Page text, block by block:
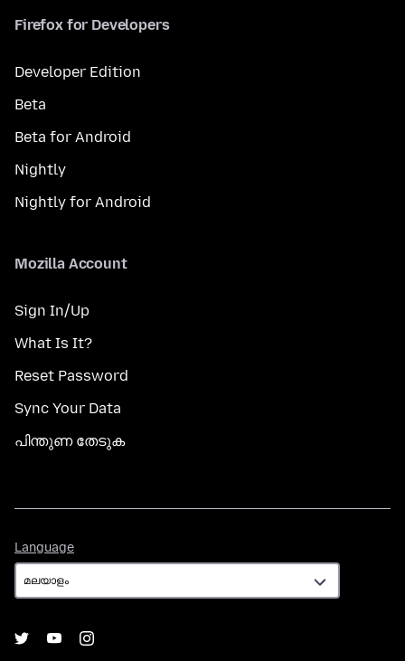
Firefox for Developers
Developer Edition
Beta
Beta for Android
Nightly
Nightly for Android
Mozilla Account
Sign In/Up
What Is It?
Reset Password
Sync Your Data
പിന്തുണ തേടുക
Language